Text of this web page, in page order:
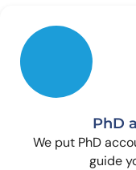
PhD
We put PhD
guide